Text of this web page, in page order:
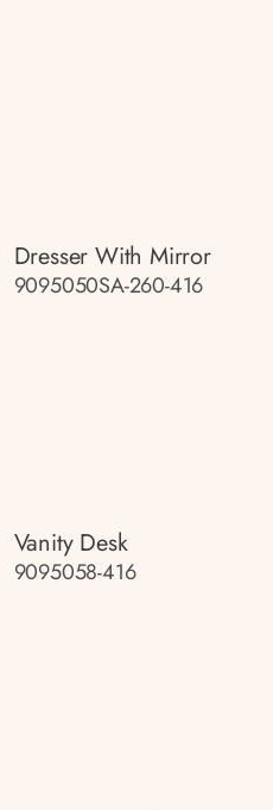
Dresser With Mirror
9095050SA-260-416
Vanity Desk
9095058-416